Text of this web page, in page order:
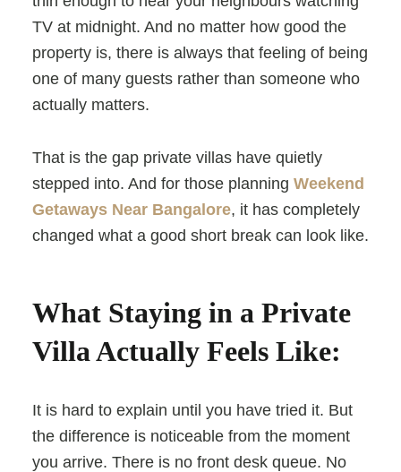
TV at midnight. And no matter how good the
property is, there is always that feeling of being
one of many guests rather than someone who
actually matters.
That is the gap private villas have quietly
stepped into. And for those planning Weekend
Getaways Near Bangalore, it has completely
changed what a good short break can look like.
What Staying in a Private
Villa Actually Feels Like:
It is hard to explain until you have tried it. But
the difference is noticeable from the moment
you arrive. There is no front desk queue. No